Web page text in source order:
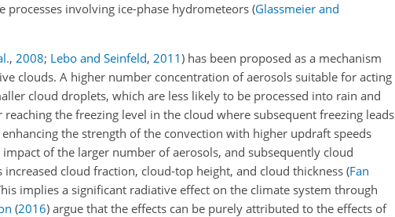
involving ice-phase hydrometeors(Glassmeier and
, 2008; Lebo and Seinfeld, 2011) has been proposed as a mechanism
clouds. A higher number concentration of aerosols suitable for acting
cloud droplets, which are less likely to be processed into rain and
the freezing level in the cloud where subsequent freezing leads
the strength of the convection with higher updraft speeds
of the larger number of aerosols, and subsequently cloud
cloud fraction, cloud-top height, and cloud thickness (Fan
implies a significant radiative effect on the climate system through
(2016) argue that the effects can be purely attributed to the effects of